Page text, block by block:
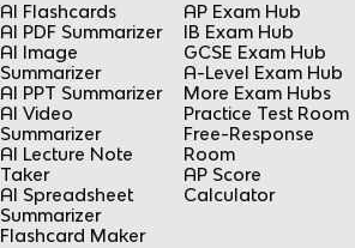
AI Flashcards
AI PDF Summarizer
AI Image
Summarizer
AI PPT Summarizer
AI Video
Summarizer
AI Lecture Note
Taker
AI Spreadsheet
Summarizer
Flashcard Maker
AP Exam Hub
IB Exam Hub
GCSE Exam Hub
A-Level Exam Hub
More Exam Hubs
Practice Test Room
Free-Response
Room
AP Score
Calculator